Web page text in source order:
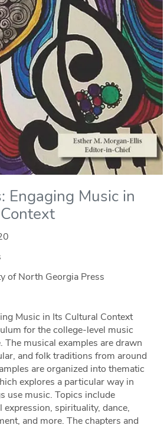
Engaging Music in
of North Georgia Press
Music in Its Cultural Context
for the college-level music
The musical examples are drawn
and folk traditions from around
are organized into thematic
explores a particular way in
use music. Topics include
spirituality, dance,
and more. The chapters and